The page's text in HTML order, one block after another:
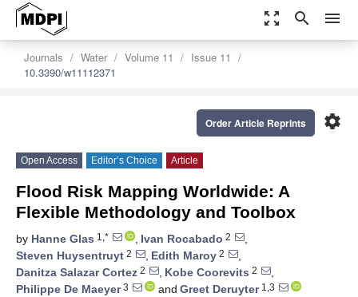
zoom_out_map search menu
Journals Water Volume 11
Issue 11
10.3390/w11112371
settings
Order Article Reprints
Open Access Editor’s Choice Article
Flood Risk Mapping Worldwide: A
Flexible Methodology and Toolbox
by Hanne Glas 1,* , Ivan Rocabado 2
,
Steven Huysentruyt 2 , Edith Maroy 2
,
Danitza Salazar Cortez 2 , Kobe Coorevits 2
,
Philippe De Maeyer3 and Greet Deruyter1,3